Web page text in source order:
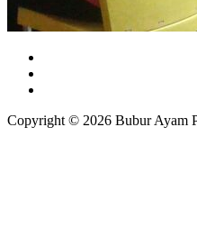
Copyright © 2026 Bubur Ayam